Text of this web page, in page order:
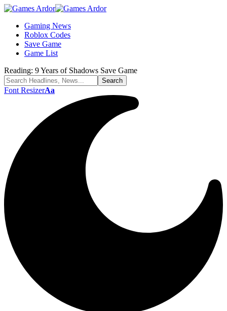
Gaming News
Roblox Codes
Save Game
Game List
Reading: 9 Years of Shadows Save Game
Font ResizerAa